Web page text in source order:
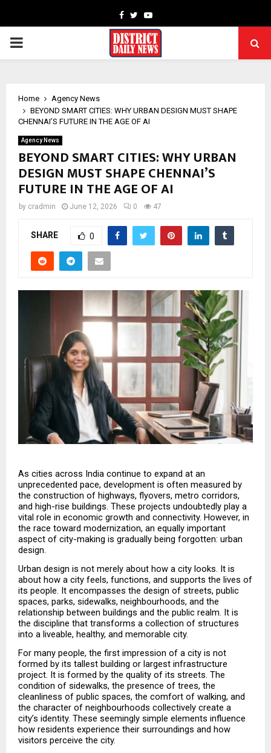
Facebook
TwitterYoutube
PRIMARY
Home
Agency News
BEYOND SMART CITIES: WHY URBAN DESIGN MUST SHAPE
CHENNAI’S FUTURE IN THE AGE OF AI
Agency News
BEYOND SMART CITIES: WHY URBAN
DESIGN MUST SHAPE CHENNAI’S
FUTURE IN THE AGE OF AI
by cradmin June 12, 2026 0 47
SHARE 0
As cities across India continue to expand at an
unprecedented pace, development is often measured by
the construction of highways, flyovers, metro corridors,
and high-rise buildings. These projects undoubtedly play a
vital role in economic growth and connectivity. However, in
the race toward modernization, an equally important
aspect of city-making is gradually being forgotten: urban
design.
Urban design is not merely about how a city looks. It is
about how a city feels, functions, and supports the lives of
its people. It encompasses the design of streets, public
spaces, parks, sidewalks, neighbourhoods, and the
relationship between buildings and the public realm. It is
the discipline that transforms a collection of structures
into a liveable, healthy, and memorable city.
For many people, the first impression of a city is not
formed by its tallest building or largest infrastructure
project. It is formed by the quality of its streets. The
condition of sidewalks, the presence of trees, the
cleanliness of public spaces, the comfort of walking, and
the character of neighbourhoods collectively create a
city’s identity. These seemingly simple elements influence
how residents experience their surroundings and how
visitors perceive the city.